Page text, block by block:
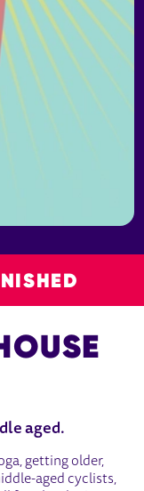
aged.
getting older,
aged cyclists,